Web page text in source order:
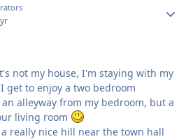
not my house, I'm staying with my
get to enjoy a two bedroom
alleyway from my bedroom, but a
living room
really nice hill near the town hall